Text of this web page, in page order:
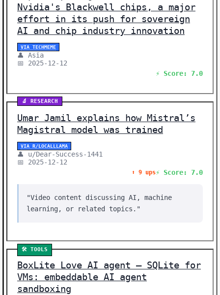
Nvidia's Blackwell chips, a major
effort in its push for sovereign
AI and chip industry innovation
VIA TECHMEME
👤 Asia
📅 2025-12-12
⚡ Score: 7.0
🔬 RESEARCH
Umar Jamil explains how Mistral’s
Magistral model was trained
VIA R/LOCALLLAMA
👤 u/Dear-Success-1441
📅 2025-12-12
⬆️ 9 ups⚡ Score: 7.0
"Video content discussing AI, machine
learning, or related topics."
🛠️ TOOLS
BoxLite Love AI agent – SQLite for
VMs: embeddable AI agent
sandboxing